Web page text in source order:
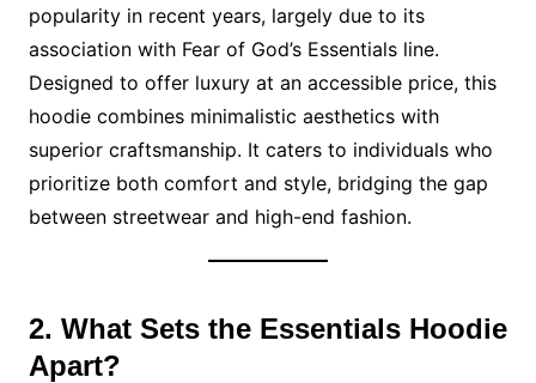
popularity in recent years, largely due to its
association with Fear of God’s Essentials line.
Designed to offer luxury at an accessible price, this
hoodie combines minimalistic aesthetics with
superior craftsmanship. It caters to individuals who
prioritize both comfort and style, bridging the gap
between streetwear and high-end fashion.
2. What Sets the Essentials Hoodie
Apart?